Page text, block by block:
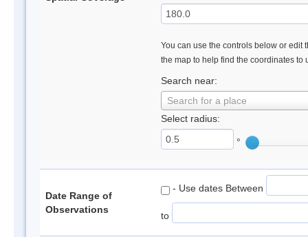
You can use the controls below or edit
the map to help find the coordinates to
Search near:
Search for a place
Select radius:
°
Date Range of
Observations
- Use dates Between
to